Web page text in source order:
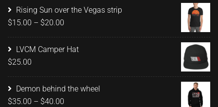
Rising Sun over the Vegas strip
$15.00 – $20.00
$15.00
LVCM Camper Hat
$25.00
Demon behind the wheel
$35.00 – $40.00